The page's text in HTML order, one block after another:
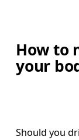
How to
your
Should you